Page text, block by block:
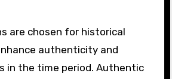
are chosen for historical
authenticity and
in the time period. Authentic